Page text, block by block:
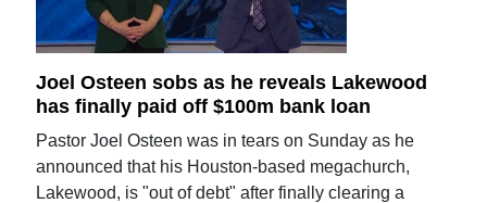
Joel Osteen sobs as he reveals Lakewood
has finally paid off $100m bank loan
Pastor Joel Osteen was in tears on Sunday as he
announced that his Houston-based megachurch,
Lakewood, is "out of debt" after finally clearing a